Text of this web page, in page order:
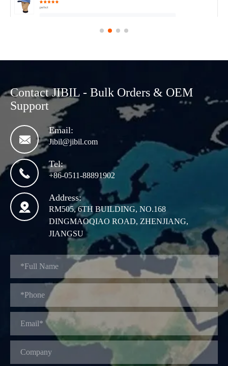
Contact JIBIL - Bulk Orders & OEM
Support

Email:
Jibil@jibil.com

Tel:
+86-0511-88891902

Address:
RM505, 6TH BUILDING, NO.168
DINGMAOQIAO ROAD, ZHENJIANG,
JIANGSU